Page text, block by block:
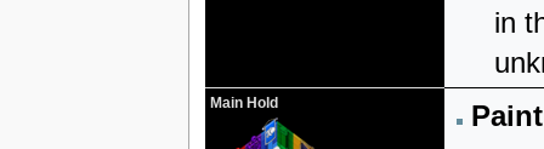
in
Main Hold